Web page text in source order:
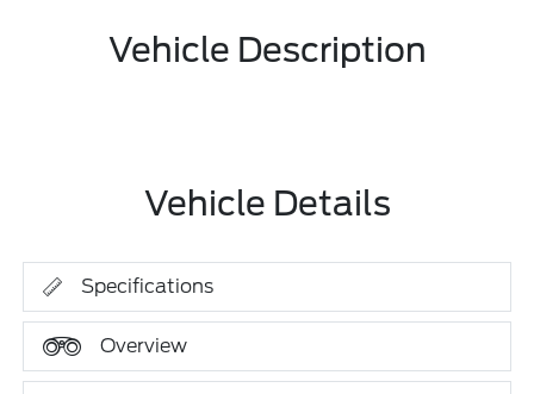
Vehicle Description
Vehicle Details
Specifications
Overview